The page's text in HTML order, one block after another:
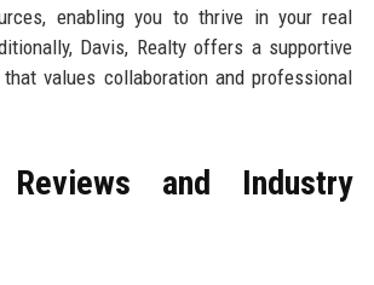
enabling you to thrive in your real
Davis, Realty offers a supportive
values collaboration and professional
Reviews and Industry